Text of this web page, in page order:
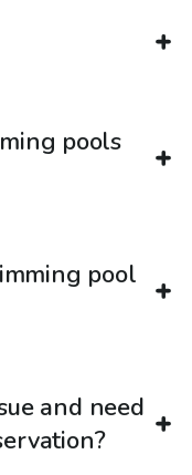
pools
pool
and need